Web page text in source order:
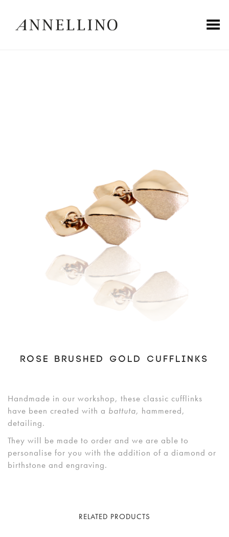
Toggle Menu
ROSE BRUSHED GOLD CUFFLINKS
Handmade in our workshop, these classic cufflinks
have been created with a battuta, hammered,
detailing.
They will be made to order and we are able to
personalise for you with the addition of a diamond or
birthstone and engraving.
RELATED PRODUCTS